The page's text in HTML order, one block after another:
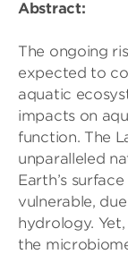
Abstract:
The ongoing
expected to
aquatic
impacts on
function. The
unparalleled
Earth’s
vulnerable,
hydrology.
the